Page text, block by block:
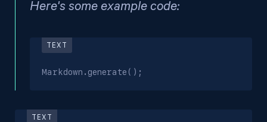
Here's some example code:
Markdown.generate();